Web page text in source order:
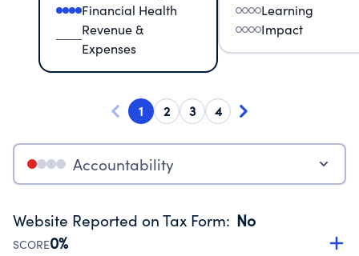
Financial Health
Revenue &
Expenses
Learning
Impact
1 2 3 4
Accountability
Website Reported on Tax Form: No
SCORE0%